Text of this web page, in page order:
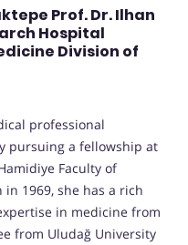
Prof. Dr. Ilhan
Hospital
Division of
professional
pursuing a fellowship at
Faculty of
1969, she has a rich
in medicine from
from Uludağ University